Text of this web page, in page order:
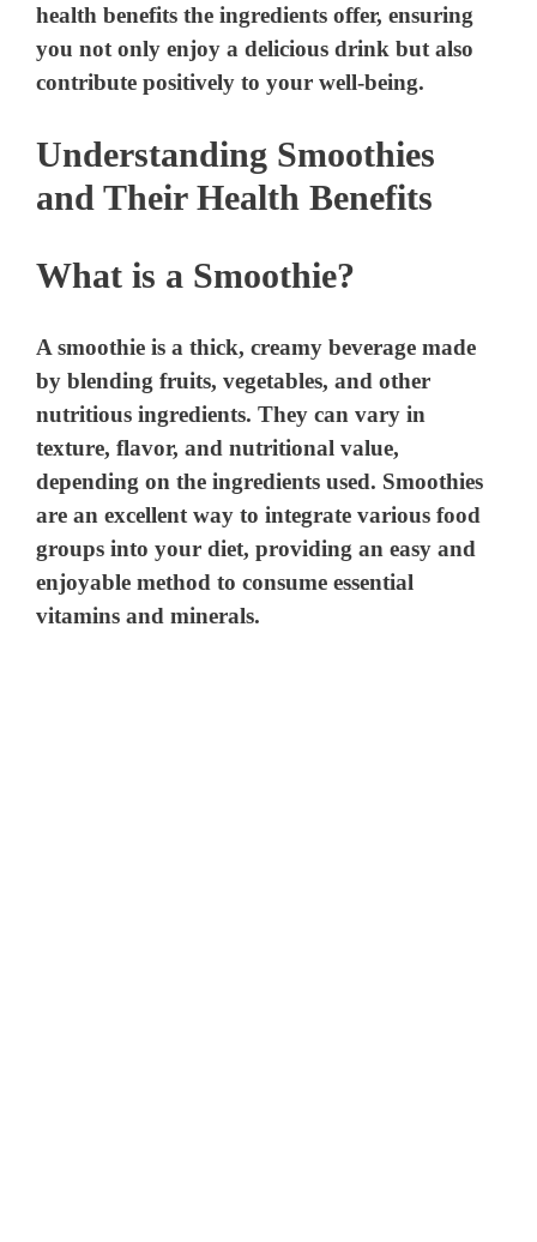
health benefits the ingredients offer, ensuring
you not only enjoy a delicious drink but also
contribute positively to your well-being.
Understanding Smoothies
and Their Health Benefits
What is a Smoothie?
A smoothie is a thick, creamy beverage made
by blending fruits, vegetables, and other
nutritious ingredients. They can vary in
texture, flavor, and nutritional value,
depending on the ingredients used. Smoothies
are an excellent way to integrate various food
groups into your diet, providing an easy and
enjoyable method to consume essential
vitamins and minerals.